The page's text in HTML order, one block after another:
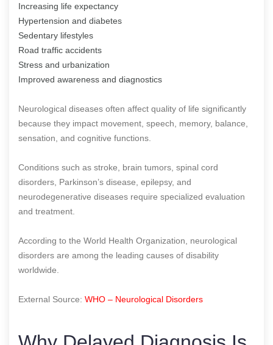
Increasing life expectancy
Hypertension and diabetes
Sedentary lifestyles
Road traffic accidents
Stress and urbanization
Improved awareness and diagnostics
Neurological diseases often affect quality of life significantly
because they impact movement, speech, memory, balance,
sensation, and cognitive functions.
Conditions such as stroke, brain tumors, spinal cord
disorders, Parkinson’s disease, epilepsy, and
neurodegenerative diseases require specialized evaluation
and treatment.
According to the World Health Organization, neurological
disorders are among the leading causes of disability
worldwide.
External Source: WHO – Neurological Disorders